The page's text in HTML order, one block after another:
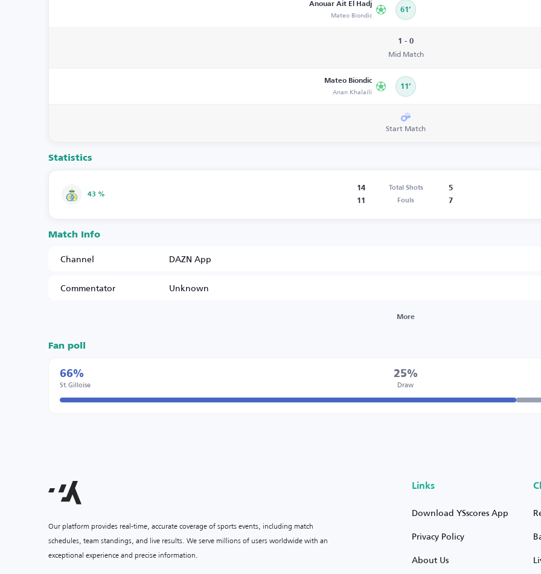
Anouar Ait El Hadj
Mateo Biondic 61’
1 - 0
Mid Match
Mateo Biondic
Anan Khalaili 11’
Start Match
Statistics
43 %
14 Total Shots
5
11
Fouls 7
Match Info
Channel
DAZN App
Commentator
Unknown
More
Fan poll
66%
St.Gilloise
25%
Draw
Our platform provides real-time, accurate coverage of sports events, including match
schedules, team standings, and live results. We serve millions of users worldwide with an
exceptional experience and precise information.
Links
Download YSscores App
Privacy Policy
About Us